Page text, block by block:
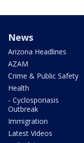
News
Arizona Headlines
AZAM
Crime & Public Safety
Health
- Cyclosporiasis
Outbreak
Immigration
Latest Videos